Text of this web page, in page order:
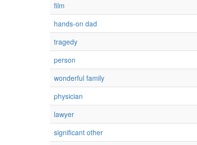
film
hands-on dad
tragedy
person
wonderful family
physician
lawyer
significant other